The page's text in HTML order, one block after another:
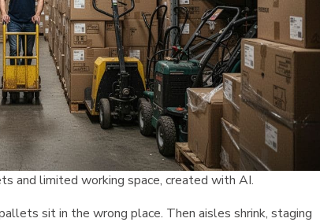
and limited working space, created with AI.
sit in the wrong place. Then aisles shrink, staging